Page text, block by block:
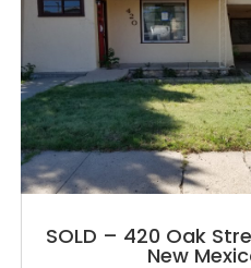
SOLD – 420 Oak
New